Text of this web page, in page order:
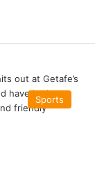
Sports